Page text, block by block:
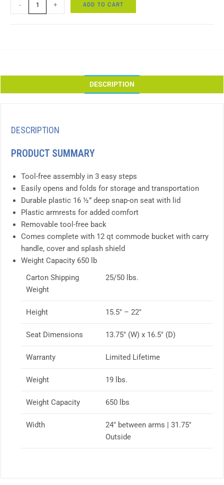
- + ADD TO CART
DESCRIPTION
DESCRIPTION
PRODUCT SUMMARY
Tool-free assembly in 3 easy steps
Easily opens and folds for storage and transportation
Durable plastic 16 ½” deep snap-on seat with lid
Plastic armrests for added comfort
Removable tool-free back
Comes complete with 12 qt commode bucket with carry
handle, cover and splash shield
Weight Capacity 650 lb
Carton Shipping
Weight
25/50 lbs.
Height 15.5″ – 22″
Seat Dimensions 13.75″ (W) x 16.5″ (D)
Warranty Limited Lifetime
Weight 19 lbs.
Weight Capacity 650 lbs
Width
24″ between arms | 31.75″
Outside